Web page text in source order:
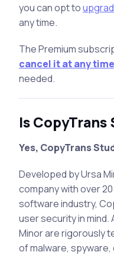
you can opt to
any time.
The Premium
cancel it at any time
needed.
Is
Yes, CopyTrans
Developed by Ursa
company with over
software industry,
user security in mind.
Minor are rigorously
of malware,